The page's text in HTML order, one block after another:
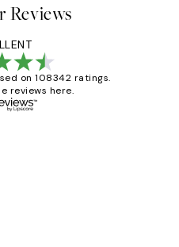
Reviews
on 108342 ratings.
reviews here.